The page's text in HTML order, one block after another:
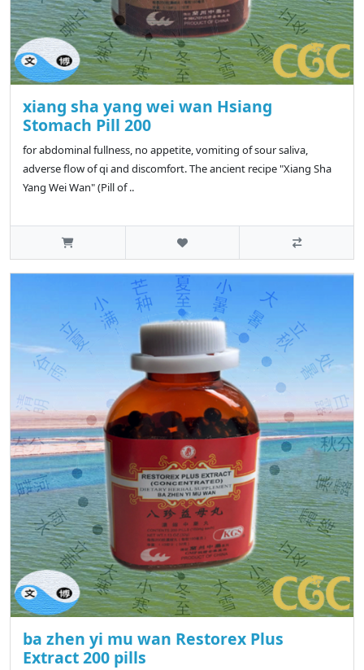
xiang sha yang wei wan Hsiang
Stomach Pill 200
for abdominal fullness, no appetite, vomiting of sour saliva,
adverse flow of qi and discomfort. The ancient recipe "Xiang Sha
Yang Wei Wan" (Pill of ..
ba zhen yi mu wan Restorex Plus
Extract 200 pills